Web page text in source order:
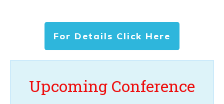
For Details Click Here
Upcoming Conference